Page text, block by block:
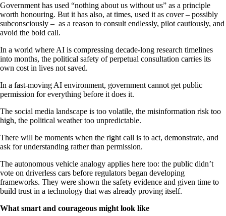
Government has used “nothing about us without us” as a principle
worth honouring. But it has also, at times, used it as cover – possibly
subconsciously – as a reason to consult endlessly, pilot cautiously, and
avoid the bold call.
In a world where AI is compressing decade-long research timelines
into months, the political safety of perpetual consultation carries its
own cost in lives not saved.
In a fast-moving AI environment, government cannot get public
permission for everything before it does it.
The social media landscape is too volatile, the misinformation risk too
high, the political weather too unpredictable.
There will be moments when the right call is to act, demonstrate, and
ask for understanding rather than permission.
The autonomous vehicle analogy applies here too: the public didn’t
vote on driverless cars before regulators began developing
frameworks. They were shown the safety evidence and given time to
build trust in a technology that was already proving itself.
What smart and courageous might look like